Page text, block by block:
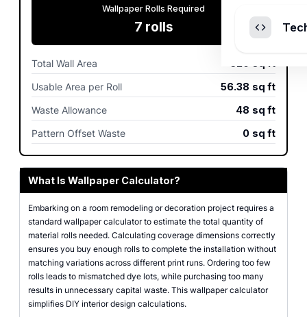
Wallpaper Rolls Required
7 rolls
Total Wall Area
Usable Area per Roll
56.38 sq ft
Waste Allowance
48 sq ft
Pattern Offset Waste
0 sq ft
What Is Wallpaper Calculator?
Embarking on a room remodeling or decoration project requires a
standard wallpaper calculator to estimate the total quantity of
material rolls needed. Calculating coverage dimensions correctly
ensures you buy enough rolls to complete the installation without
matching variations across different print runs. Ordering too few
rolls leads to mismatched dye lots, while purchasing too many
results in unnecessary capital waste. This wallpaper calculator
simplifies DIY interior design calculations.